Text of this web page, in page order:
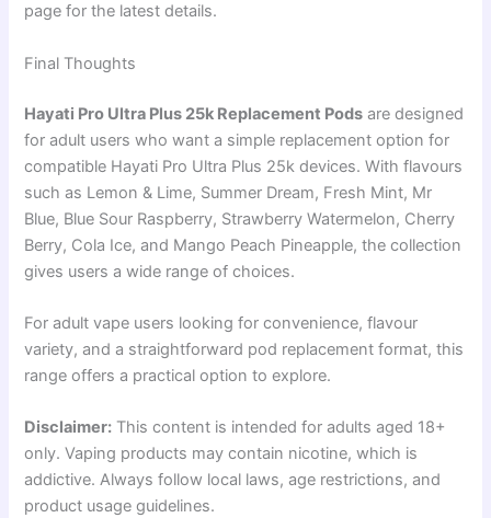
page for the latest details.
Final Thoughts
Hayati Pro Ultra Plus 25k Replacement Pods are designed
for adult users who want a simple replacement option for
compatible Hayati Pro Ultra Plus 25k devices. With flavours
such as Lemon & Lime, Summer Dream, Fresh Mint, Mr
Blue, Blue Sour Raspberry, Strawberry Watermelon, Cherry
Berry, Cola Ice, and Mango Peach Pineapple, the collection
gives users a wide range of choices.
For adult vape users looking for convenience, flavour
variety, and a straightforward pod replacement format, this
range offers a practical option to explore.
Disclaimer: This content is intended for adults aged 18+
only. Vaping products may contain nicotine, which is
addictive. Always follow local laws, age restrictions, and
product usage guidelines.